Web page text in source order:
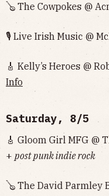
🪕 The Cowpokes @
🎙 Live Irish Music @
🎸 Kelly’s Heroes @
Info
Saturday, 8/5
🎸 Gloom Girl MFG @
+ post punk indie rock
🪕 The David Parmley